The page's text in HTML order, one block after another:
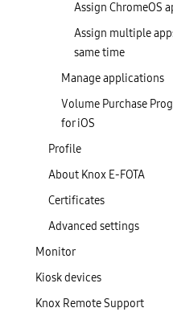
Assign ChromeOS
Assign multiple
same time
Manage applications
Volume Purchase
for iOS
Profile
About Knox E-FOTA
Certificates
Advanced settings
Monitor
Kiosk devices
Knox Remote Support